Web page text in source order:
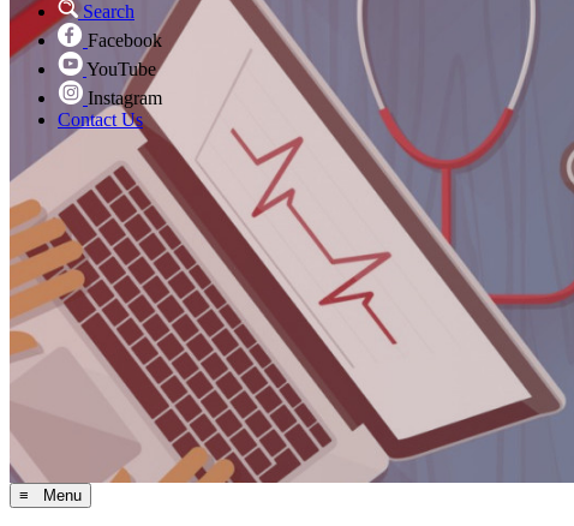
Search
Facebook
YouTube
Instagram
Contact Us
≡ Menu